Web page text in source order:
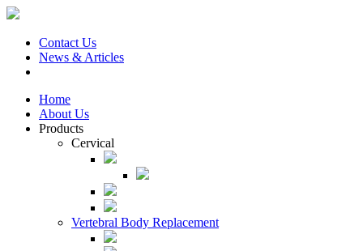
Contact Us
News & Articles
Home
About Us
Products
Cervical
Vertebral Body Replacement